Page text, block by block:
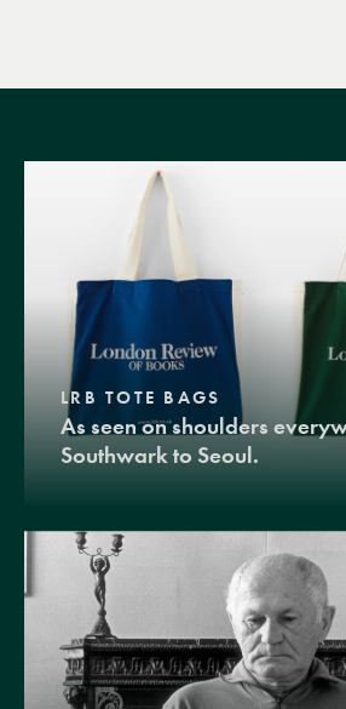
LRB TOTE BAGS
As seen on shoulders
Southwark to Seoul.